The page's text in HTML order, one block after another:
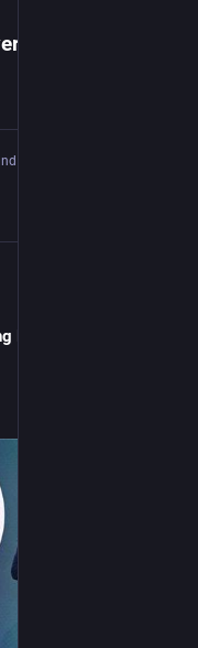
als
3 more
Momentum’ and AI